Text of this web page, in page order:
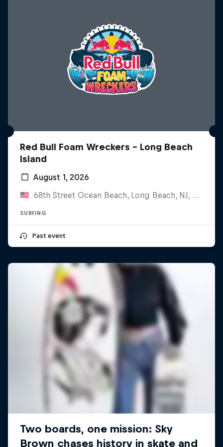
Red Bull Foam Wreckers - Long Beach
Island
August 1, 2026
68th Street Ocean Beach, Long Beach, NJ, United States
SURFING
Past event